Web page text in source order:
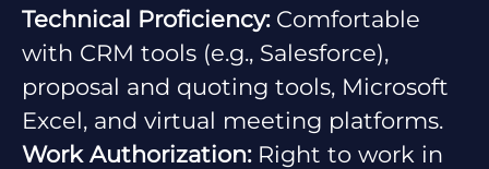
Technical Proficiency:Comfortable
with CRM tools (e.g., Salesforce),
proposal and quoting tools, Microsoft
Excel, and virtual meeting platforms.
Work Authorization:Right to work in